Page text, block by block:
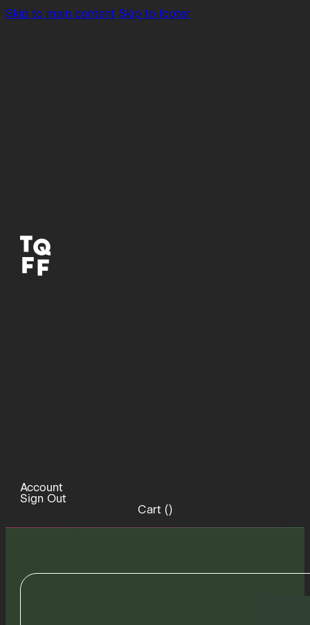
Skip to main content Skip to footer
Account
Sign Out
Cart ()